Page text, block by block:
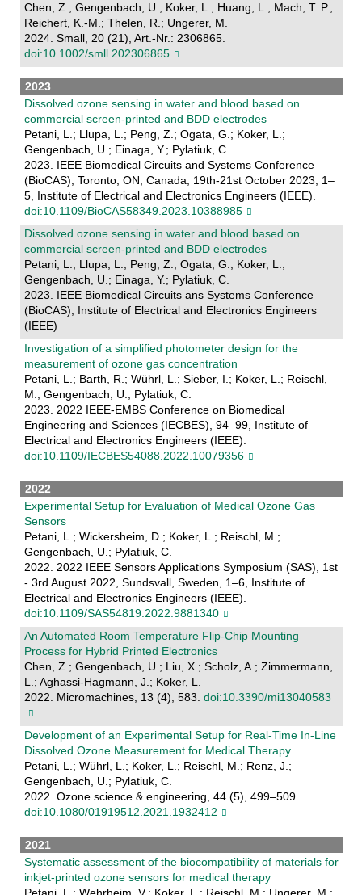
Chen, Z.; Gengenbach, U.; Koker, L.; Huang, L.; Mach, T. P.;
Reichert, K.-M.; Thelen, R.; Ungerer, M.
2024. Small, 20 (21), Art.-Nr.: 2306865.
doi:10.1002/smll.202306865
2023
Dissolved ozone sensing in water and blood based on
commercial screen-printed and BDD electrodes
Petani, L.; Llupa, L.; Peng, Z.; Ogata, G.; Koker, L.;
Gengenbach, U.; Einaga, Y.; Pylatiuk, C.
2023. IEEE Biomedical Circuits and Systems Conference
(BioCAS), Toronto, ON, Canada, 19th-21st October 2023, 1–
5, Institute of Electrical and Electronics Engineers (IEEE).
doi:10.1109/BioCAS58349.2023.10388985
Dissolved ozone sensing in water and blood based on
commercial screen-printed and BDD electrodes
Petani, L.; Llupa, L.; Peng, Z.; Ogata, G.; Koker, L.;
Gengenbach, U.; Einaga, Y.; Pylatiuk, C.
2023. IEEE Biomedical Circuits ans Systems Conference
(BioCAS), Institute of Electrical and Electronics Engineers
(IEEE)
Investigation of a simplified photometer design for the
measurement of ozone gas concentration
Petani, L.; Barth, R.; Wührl, L.; Sieber, I.; Koker, L.; Reischl,
M.; Gengenbach, U.; Pylatiuk, C.
2023. 2022 IEEE-EMBS Conference on Biomedical
Engineering and Sciences (IECBES), 94–99, Institute of
Electrical and Electronics Engineers (IEEE).
doi:10.1109/IECBES54088.2022.10079356
2022
Experimental Setup for Evaluation of Medical Ozone Gas
Sensors
Petani, L.; Wickersheim, D.; Koker, L.; Reischl, M.;
Gengenbach, U.; Pylatiuk, C.
2022. 2022 IEEE Sensors Applications Symposium (SAS), 1st
- 3rd August 2022, Sundsvall, Sweden, 1–6, Institute of
Electrical and Electronics Engineers (IEEE).
doi:10.1109/SAS54819.2022.9881340
An Automated Room Temperature Flip-Chip Mounting
Process for Hybrid Printed Electronics
Chen, Z.; Gengenbach, U.; Liu, X.; Scholz, A.; Zimmermann,
L.; Aghassi-Hagmann, J.; Koker, L.
2022. Micromachines, 13 (4), 583. doi:10.3390/mi13040583
Development of an Experimental Setup for Real-Time In-Line
Dissolved Ozone Measurement for Medical Therapy
Petani, L.; Wührl, L.; Koker, L.; Reischl, M.; Renz, J.;
Gengenbach, U.; Pylatiuk, C.
2022. Ozone science & engineering, 44 (5), 499–509.
doi:10.1080/01919512.2021.1932412
2021
Systematic assessment of the biocompatibility of materials for
inkjet-printed ozone sensors for medical therapy